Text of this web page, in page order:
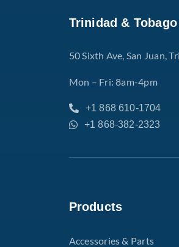
Trinidad & Tobago
50 Sixth Ave, San Juan,
Mon – Fri: 8am-4pm
+1 868 610-1704
+1 868-382-2323
Products
Accessories & Parts